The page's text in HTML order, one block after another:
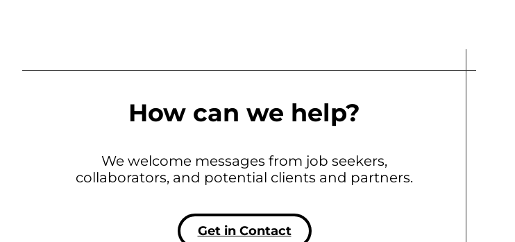
How can we help?
We welcome messages from job seekers,
collaborators, and potential clients and partners.
Get in Contact